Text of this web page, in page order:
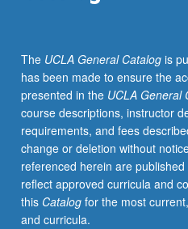
literacy,
electronic
networks,
youth
at
risk,
information
literacy,
historical
bibliography,
The UCLA General Catalogis
has been made to ensure the
presented in the UCLA General
course descriptions, instructor
requirements, and fees
change or deletion without
referenced herein are
reflect approved curricula and
this Catalogfor the most
and curricula.